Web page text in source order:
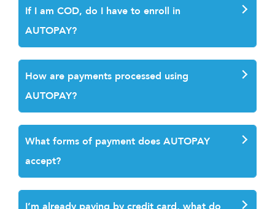
If I am COD, do I have to enroll in
AUTOPAY?
How are payments processed using
AUTOPAY?
What forms of payment does AUTOPAY
accept?